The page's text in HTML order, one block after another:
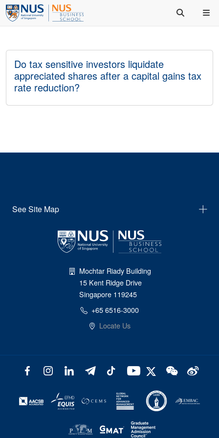
Do tax sensitive investors liquidate
appreciated shares after a capital gains tax
rate reduction?
See Site Map
Mochtar Riady Building
15 Kent Ridge Drive
Singapore 119245
+65 6516-3000
Locate Us